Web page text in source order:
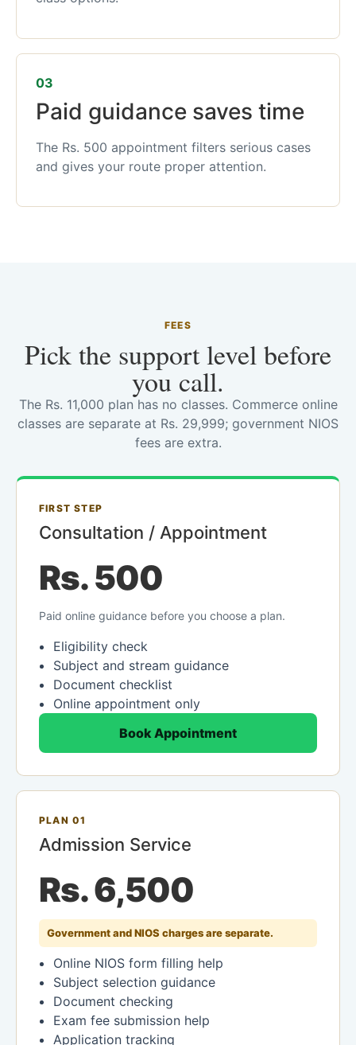
03
Paid guidance saves time
The Rs. 500 appointment filters serious cases
and gives your route proper attention.
FEES
Pick the support level before
you call.
The Rs. 11,000 plan has no classes. Commerce online
classes are separate at Rs. 29,999; government NIOS
fees are extra.
FIRST STEP
Consultation / Appointment
Rs. 500
Paid online guidance before you choose a plan.
Eligibility check
Subject and stream guidance
Document checklist
Online appointment only
Book Appointment
PLAN 01
Admission Service
Rs. 6,500
Government and NIOS charges are separate.
Online NIOS form filling help
Subject selection guidance
Document checking
Exam fee submission help
Application tracking